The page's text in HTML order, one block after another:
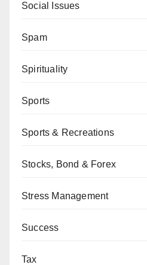
Social Issues
Spam
Spirituality
Sports
Sports & Recreations
Stocks, Bond & Forex
Stress Management
Success
Tax